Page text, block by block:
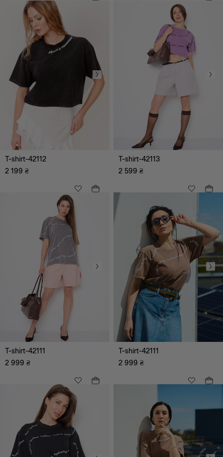
All
Clothing
Outerwear
Jumpsuits
Shirts, tops
Skirts
Dresses
Blouses, tunics, shirts
Trousers
Cardigans, sweaters,
Jackets, cardigans, vests
Shorts
T-shirts
Suits
Vyshyvanka
T-shirt-42112
2 199 ₴
T-shirt-42113
2 599 ₴
T-shirt-42111
2 999 ₴
T-shirt-42111
2 999 ₴